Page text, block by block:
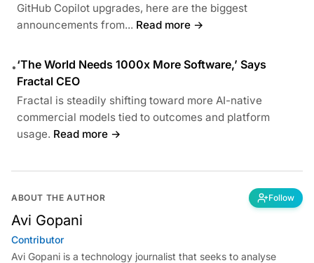
GitHub Copilot upgrades, here are the biggest
announcements from... Read more →
•‘The World Needs 1000x More Software,’ Says
Fractal CEO
Fractal is steadily shifting toward more AI-native
commercial models tied to outcomes and platform
usage. Read more →
ABOUT THE AUTHOR Follow
Avi Gopani
Contributor
Avi Gopani is a technology journalist that seeks to analyse